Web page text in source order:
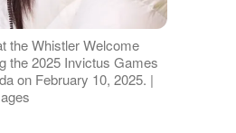
the Whistler Welcome
the 2025 Invictus Games
on February 10, 2025. |